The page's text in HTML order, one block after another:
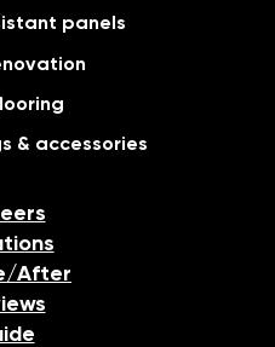
panels
& accessories
After